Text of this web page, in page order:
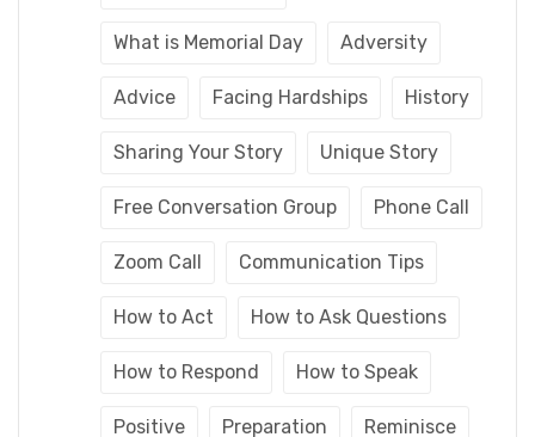
What is Memorial Day Adversity
Advice Facing Hardships History
Sharing Your Story Unique Story
Free Conversation Group Phone Call
Zoom Call Communication Tips
How to Act How to Ask Questions
How to Respond How to Speak
Positive Preparation Reminisce